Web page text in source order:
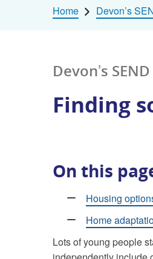
Home Devon’s
Devon’s
Finding
On this
Housing
Home
Lots of young people